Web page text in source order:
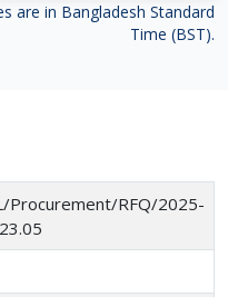
are in Bangladesh Standard
Time (BST).
Procurement/RFQ/2025-